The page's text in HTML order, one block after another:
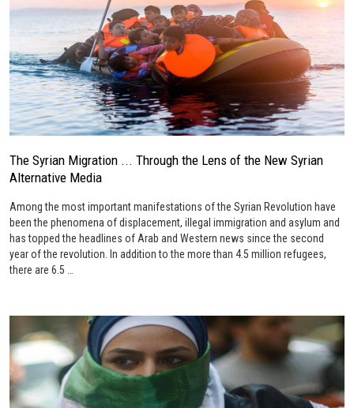
The Syrian Migration ... Through the Lens of the New Syrian
Alternative Media
Among the most important manifestations of the Syrian Revolution have
been the phenomena of displacement, illegal immigration and asylum and
has topped the headlines of Arab and Western news since the second
year of the revolution. In addition to the more than 4.5 million refugees,
there are 6.5 …